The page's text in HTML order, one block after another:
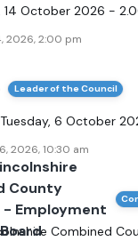
14 October 2026 -
2026, 2:00 pm
Leader of the Council
6 October
2026, 10:30 am
County
Employment
Combined